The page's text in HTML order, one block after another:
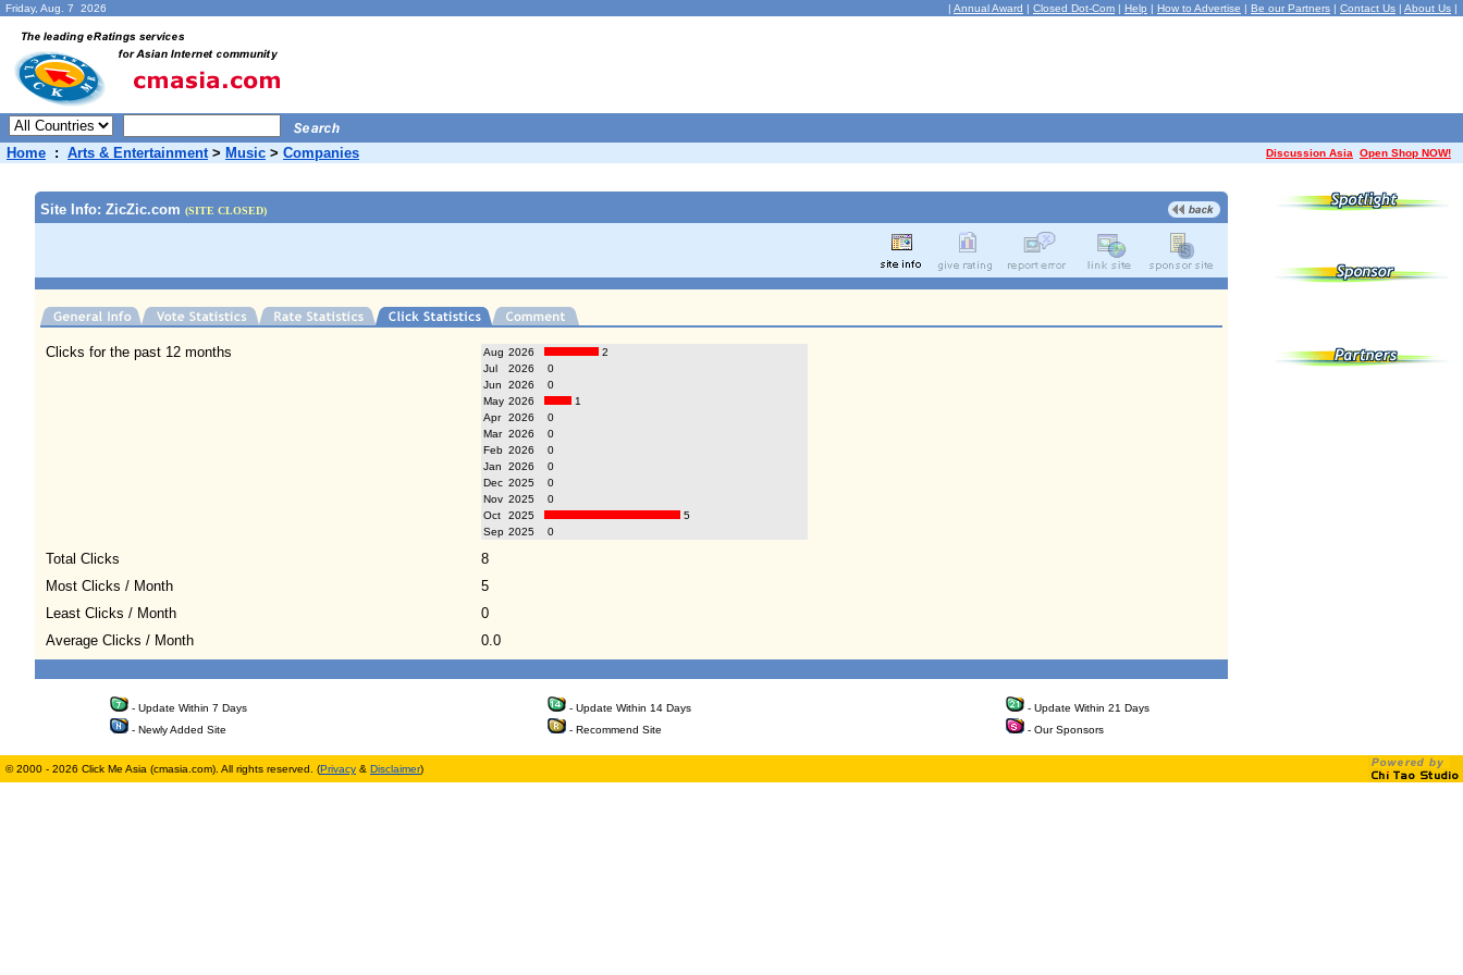
Friday, Aug. 7 2026 | Annual Award | Closed Dot-Com | Help | How to Advertise | Be our Partners | Contact Us | About Us |
Home : Arts & Entertainment> Music > Companies Discussion Asia Open Shop NOW!
Site Info: ZicZic.com (SITE CLOSED)
Clicks for the past 12 months Aug 2026
2
Jul
2026
0
Jun
2026
0
May 2026
1
Apr
2026
0
Mar 2026
0
Feb 2026
0
Jan
2026
0
Dec 2025
0
Nov 2025
0
Oct
2025
5
Sep 2025 0
Total Clicks
8
Most Clicks / Month
5
Least Clicks / Month
0
Average Clicks / Month
0.0
- Update Within 7 Days - Update Within 14 Days
- Update Within 21 Days
- Newly Added Site
- Recommend Site - Our Sponsors
© 2000 - 2026 Click Me Asia (cmasia.com). All rights reserved. (Privacy & Disclaimer)